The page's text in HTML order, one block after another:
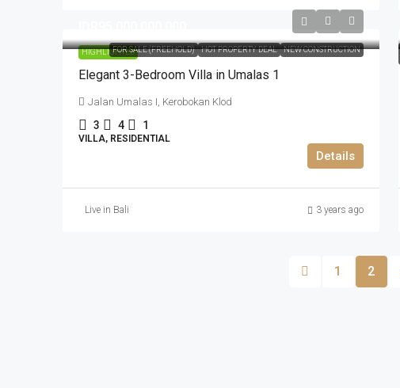
HIGHLIGHTEDFOR SALE (FREEHOLD) HOT PROPERTY DEAL NEW CONSTRUCTION
Elegant 3-Bedroom Villa in Umalas 1
Jalan Umalas I, Kerobokan Klod
3 4 1
VILLA, RESIDENTIAL
Details
Live in Bali 3 years ago
1 2